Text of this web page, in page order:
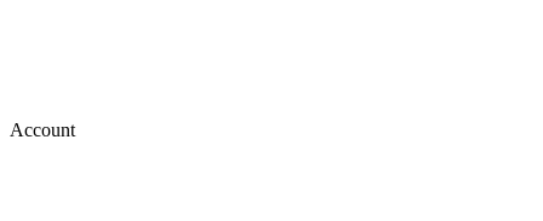
Account